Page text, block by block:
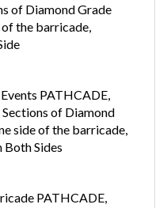
of Diamond Grade
the barricade,
PATHCADE,
of Diamond
side of the barricade,
Sides
PATHCADE,